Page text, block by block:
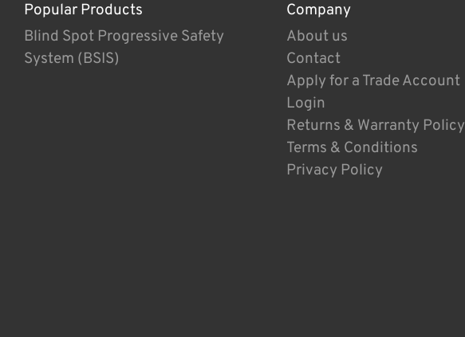
Popular Products
Blind Spot Progressive Safety
System (BSIS)
Company
About us
Contact
Apply for a Trade Account
Login
Returns & Warranty Policy
Terms & Conditions
Privacy Policy